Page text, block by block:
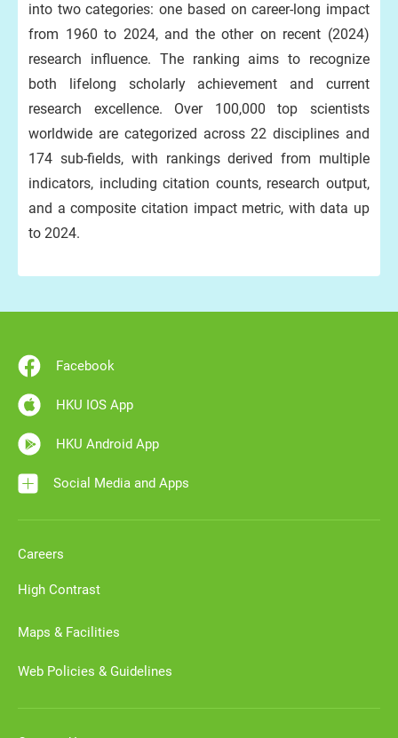
into two categories: one based on career-long impact
from 1960 to 2024, and the other on recent (2024)
research influence. The ranking aims to recognize
both lifelong scholarly achievement and current
research excellence. Over 100,000 top scientists
worldwide are categorized across 22 disciplines and
174 sub-fields, with rankings derived from multiple
indicators, including citation counts, research output,
and a composite citation impact metric, with data up
to 2024.
Facebook
HKU IOS App
HKU Android App
Social Media and Apps
Careers
High Contrast
Maps & Facilities
Web Policies & Guidelines